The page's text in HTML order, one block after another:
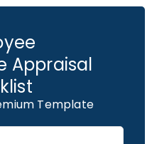
Appraisal
Template